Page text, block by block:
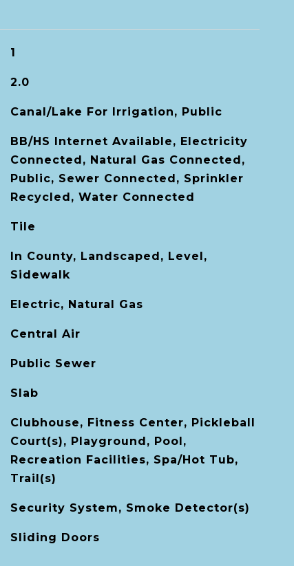
1
2.0
Canal/Lake For Irrigation, Public
BB/HS Internet Available, Electricity
Connected, Natural Gas Connected,
Public, Sewer Connected, Sprinkler
Recycled, Water Connected
Tile
In County, Landscaped, Level,
Sidewalk
Electric, Natural Gas
Central Air
Public Sewer
Slab
Clubhouse, Fitness Center, Pickleball
Court(s), Playground, Pool,
Recreation Facilities, Spa/Hot Tub,
Trail(s)
Security System, Smoke Detector(s)
Sliding Doors